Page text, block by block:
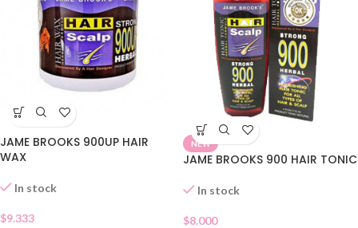
JAME BROOKS 900UP HAIR
WAX
In stock
$9.333
NEW
JAME BROOKS 900 HAIR TONIC
In stock
$8.000